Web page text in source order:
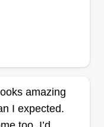
while having a
In
amazing
I expected.